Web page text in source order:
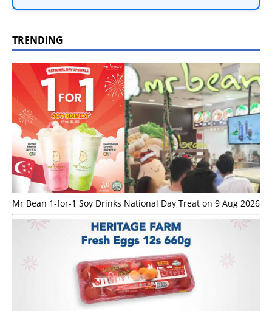
TRENDING
Mr Bean 1-for-1 Soy Drinks National Day Treat on 9 Aug 2026